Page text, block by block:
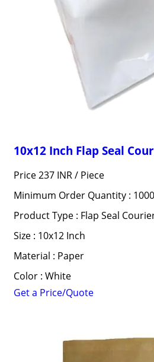
10x12 Inch Flap Seal
Price 237 INR / Piece
Minimum Order Quantity :
Product Type : Flap Seal
Size : 10x12 Inch
Material : Paper
Color : White
Get a Price/Quote